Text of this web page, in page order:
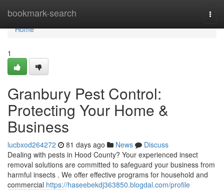
bookmark-search
Home
Home
1
Granbury Pest Control:
Protecting Your Home &
Business
lucbxod264272 81 days ago News
Discuss
Dealing with pests in Hood County? Your experienced insect
removal solutions are committed to safeguard your business from
harmful insects . We offer effective programs for household and
commercial https://haseebekdj363850.blogdal.com/profile